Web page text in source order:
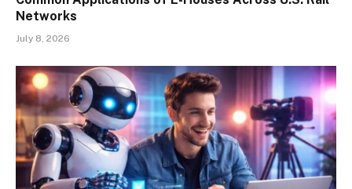
Networks
July 8, 2026